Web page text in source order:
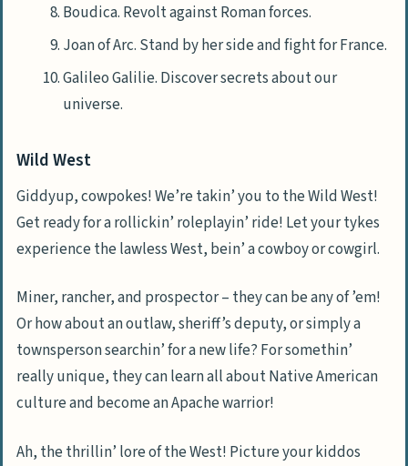
Boudica. Revolt against Roman forces.
Joan of Arc. Stand by her side and fight for France.
Galileo Galilie. Discover secrets about our
universe.
Wild West
Giddyup, cowpokes! We’re takin’ you to the Wild West!
Get ready for a rollickin’ roleplayin’ ride! Let your tykes
experience the lawless West, bein’ a cowboy or cowgirl.
Miner, rancher, and prospector – they can be any of ’em!
Or how about an outlaw, sheriff’s deputy, or simply a
townsperson searchin’ for a new life? For somethin’
really unique, they can learn all about Native American
culture and become an Apache warrior!
Ah, the thrillin’ lore of the West! Picture your kiddos